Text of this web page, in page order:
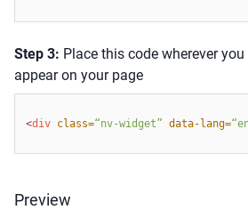
Step 3: Place this code wherever
appear on your page
<div class=“nv-widget” data-lang=“
Preview